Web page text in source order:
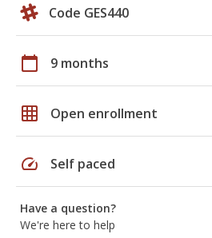
Code GES440
calendar_today 9 months
grid_on Open enrollment
speed Self paced
Have a question?
We're here to help